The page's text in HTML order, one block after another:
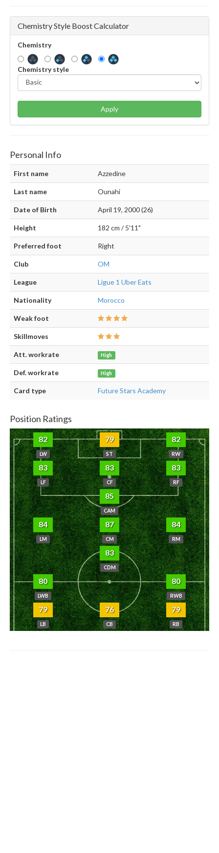
Chemistry Style Boost Calculator
Chemistry
Chemistry style
Apply
Personal Info
First name Azzedine
Last name Ounahi
Date of Birth April 19, 2000 (26)
Height 182 cm / 5'11"
Preferred foot Right
Club OM
League Ligue 1 Uber Eats
Nationality Morocco
Weak foot
Skillmoves
Att. workrate High
Def. workrate High
Card type Future Stars Academy
Position Ratings
82
LW
79
ST
82
RW
83
LF
83
CF
83
RF
85
CAM
84
LM
87
CM
84
RM
83
CDM
80
LWB
80
RWB
79
LB
76
CB
79
RB